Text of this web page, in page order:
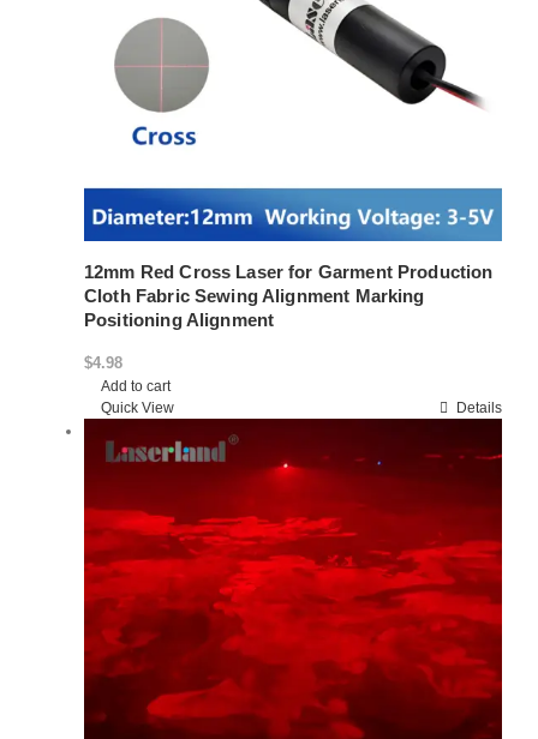
12mm Red Cross Laser for Garment Production
Cloth Fabric Sewing Alignment Marking
Positioning Alignment
$4.98
Add to cart
Details
Quick View